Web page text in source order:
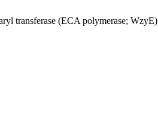
transferase (ECA polymerase; WzyE)